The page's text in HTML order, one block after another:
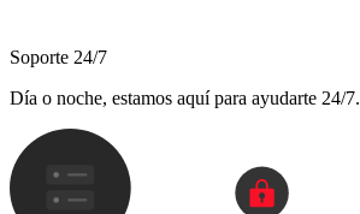
Soporte 24/7
Día o noche, estamos aquí para ayudarte 24/7.